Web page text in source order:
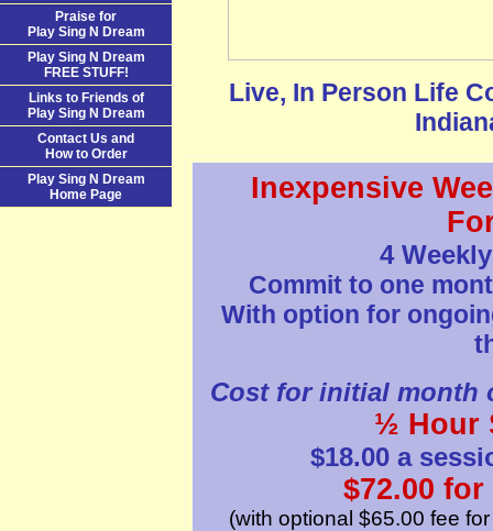
Praise for
Play Sing N Dream
Play Sing N Dream
FREE STUFF!
Links to Friends of
Play Sing N Dream
Contact Us and
How to Order
Play Sing N Dream
Home Page
Live, In Person Life
Inexpensive
4
Commit to one
With option for
Cost for initial month
½ Hour
$18.00 a
$72.00
(with optional $65.00 fee